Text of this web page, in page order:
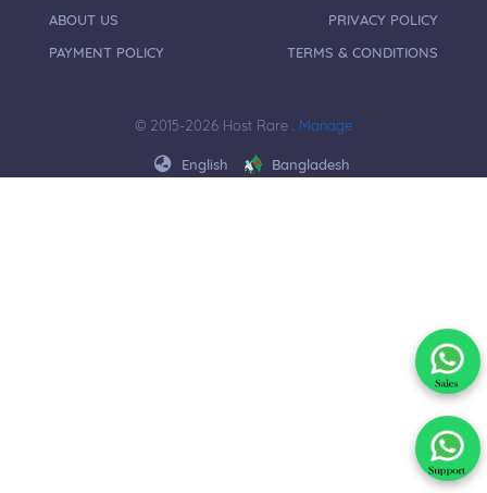
ABOUT US
PAYMENT POLICY
PRIVACY POLICY
TERMS & CONDITIONS
© 2015-2026 Host Rare . Manage
English Bangladesh